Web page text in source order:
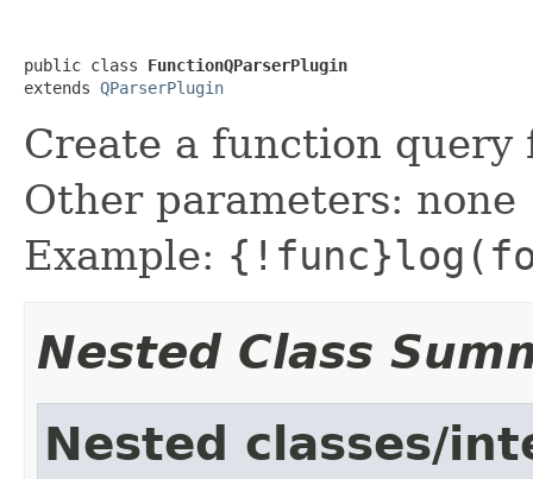
public class FunctionQParserPlugin
extends QParserPlugin
Create a function
Other parameters: none
Example:
Nested Class
Nested classes/